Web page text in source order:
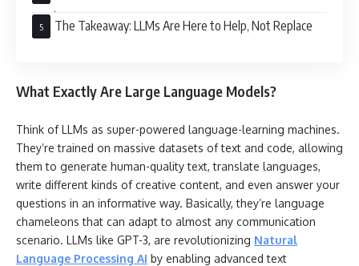
Working in Harmony
The Takeaway: LLMs Are Here to Help, Not Replace
What Exactly Are Large Language Models?
Think of LLMs as super-powered language-learning machines.
They’re trained on massive datasets of text and code, allowing
them to generate human-quality text, translate languages,
write different kinds of creative content, and even answer your
questions in an informative way. Basically, they’re language
chameleons that can adapt to almost any communication
scenario. LLMs like GPT-3, are revolutionizing Natural
Language Processing AI by enabling advanced text